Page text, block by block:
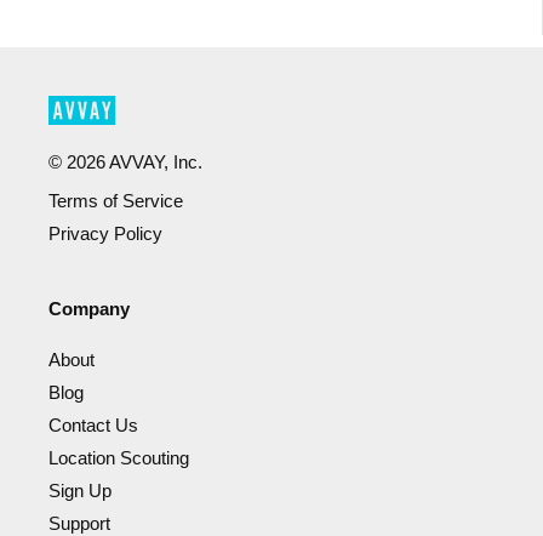
© 2026AVVAY, Inc.
Terms of Service
Privacy Policy
Company
About
Blog
Contact Us
Location Scouting
Sign Up
Support